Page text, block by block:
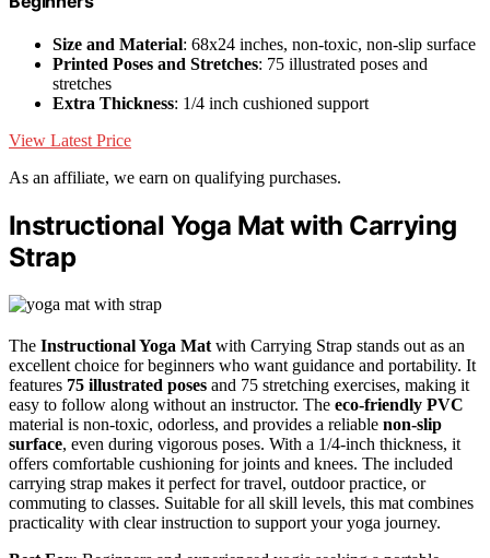
Size and Material: 68x24 inches, non-toxic, non-slip surface
Printed Poses and Stretches: 75 illustrated poses and
stretches
Extra Thickness: 1/4 inch cushioned support
View Latest Price
As an affiliate, we earn on qualifying purchases.
Instructional Yoga Mat with Carrying
Strap
The Instructional Yoga Mat with Carrying Strap stands out as an
excellent choice for beginners who want guidance and portability. It
features 75 illustrated poses and 75 stretching exercises, making it
easy to follow along without an instructor. The eco-friendly PVC
material is non-toxic, odorless, and provides a reliable non-slip
surface, even during vigorous poses. With a 1/4-inch thickness, it
offers comfortable cushioning for joints and knees. The included
carrying strap makes it perfect for travel, outdoor practice, or
commuting to classes. Suitable for all skill levels, this mat combines
practicality with clear instruction to support your yoga journey.